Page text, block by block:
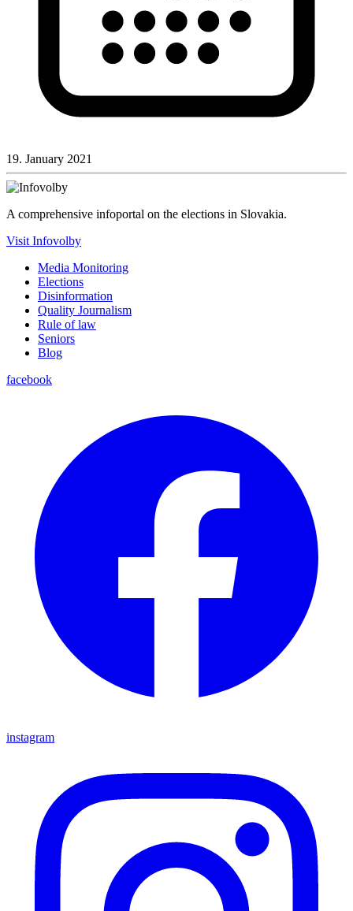
19. January 2021
A comprehensive infoportal on the elections in Slovakia.
Visit Infovolby
Media Monitoring
Elections
Disinformation
Quality Journalism
Rule of law
Seniors
Blog
facebook
instagram